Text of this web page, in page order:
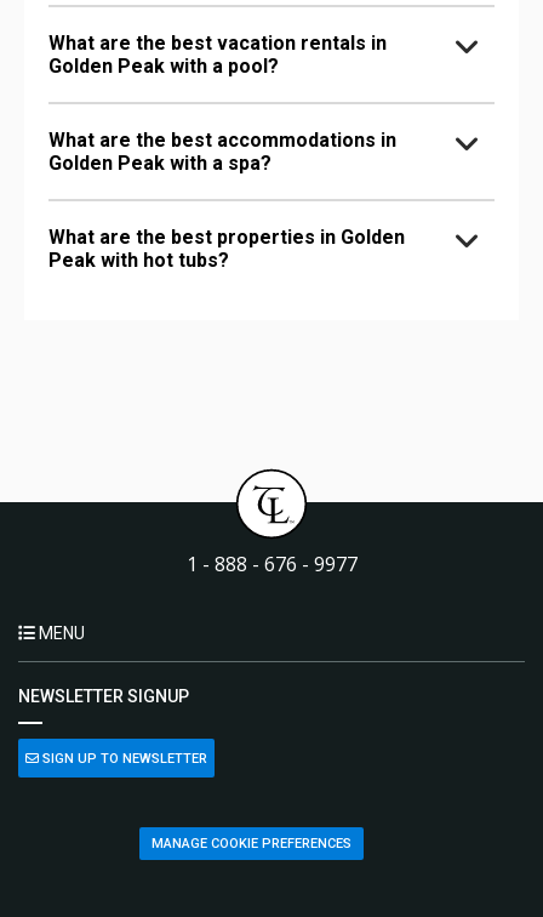
What are the best vacation rentals in
Golden Peak with a pool?
What are the best accommodations in
Golden Peak with a spa?
What are the best properties in Golden
Peak with hot tubs?
1 - 888 - 676 - 9977
MENU
NEWSLETTER SIGNUP
SIGN UP TO NEWSLETTER
MANAGE COOKIE PREFERENCES